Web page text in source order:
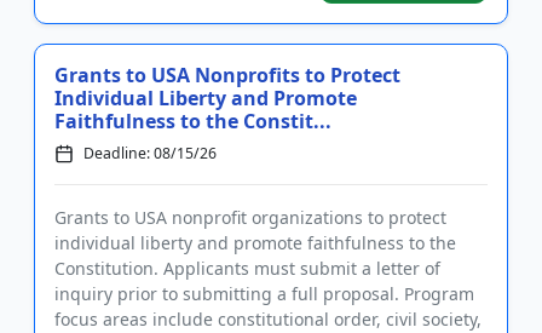
Grants to USA Nonprofits to Protect
Individual Liberty and Promote
Faithfulness to the Constit...
Deadline: 08/15/26
Grants to USA nonprofit organizations to protect
individual liberty and promote faithfulness to the
Constitution. Applicants must submit a letter of
inquiry prior to submitting a full proposal. Program
focus areas include constitutional order, civil society,